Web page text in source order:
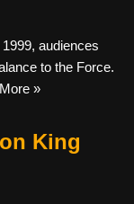
audiences
to the Force.
»
King